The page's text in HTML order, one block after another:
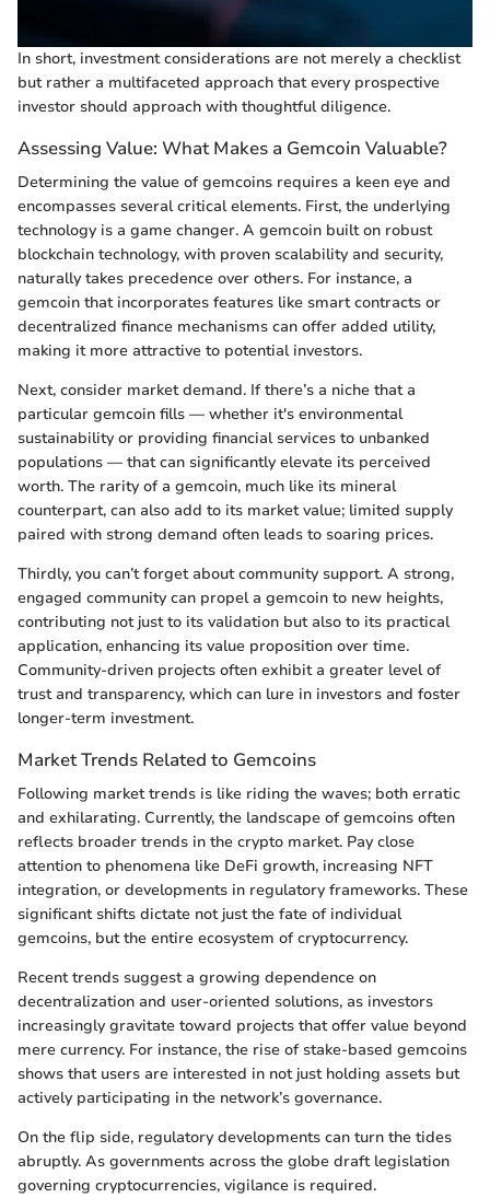
In short, investment considerations are not merely a checklist
but rather a multifaceted approach that every prospective
investor should approach with thoughtful diligence.
Assessing Value: What Makes a Gemcoin Valuable?
Determining the value of gemcoins requires a keen eye and
encompasses several critical elements. First, the underlying
technology is a game changer. A gemcoin built on robust
blockchain technology, with proven scalability and security,
naturally takes precedence over others. For instance, a
gemcoin that incorporates features like smart contracts or
decentralized finance mechanisms can offer added utility,
making it more attractive to potential investors.
Next, consider market demand. If there’s a niche that a
particular gemcoin fills — whether it's environmental
sustainability or providing financial services to unbanked
populations — that can significantly elevate its perceived
worth. The rarity of a gemcoin, much like its mineral
counterpart, can also add to its market value; limited supply
paired with strong demand often leads to soaring prices.
Thirdly, you can’t forget about community support. A strong,
engaged community can propel a gemcoin to new heights,
contributing not just to its validation but also to its practical
application, enhancing its value proposition over time.
Community-driven projects often exhibit a greater level of
trust and transparency, which can lure in investors and foster
longer-term investment.
Market Trends Related to Gemcoins
Following market trends is like riding the waves; both erratic
and exhilarating. Currently, the landscape of gemcoins often
reflects broader trends in the crypto market. Pay close
attention to phenomena like DeFi growth, increasing NFT
integration, or developments in regulatory frameworks. These
significant shifts dictate not just the fate of individual
gemcoins, but the entire ecosystem of cryptocurrency.
Recent trends suggest a growing dependence on
decentralization and user-oriented solutions, as investors
increasingly gravitate toward projects that offer value beyond
mere currency. For instance, the rise of stake-based gemcoins
shows that users are interested in not just holding assets but
actively participating in the network’s governance.
On the flip side, regulatory developments can turn the tides
abruptly. As governments across the globe draft legislation
governing cryptocurrencies, vigilance is required.